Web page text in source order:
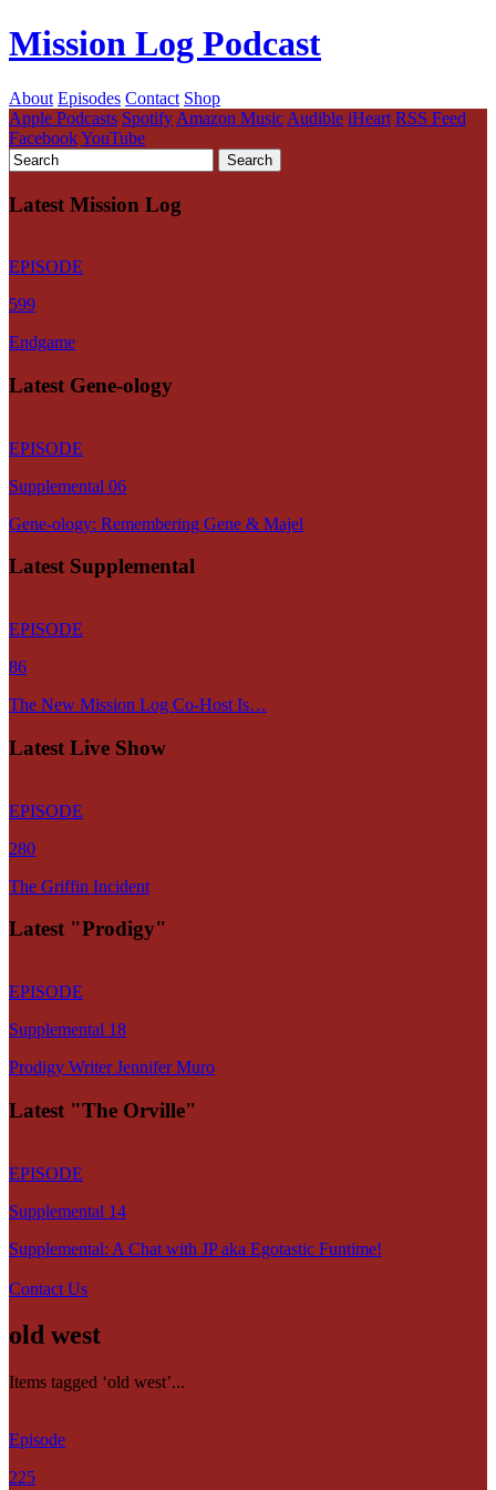
Mission Log Podcast
About Episodes Contact Shop
Apple Podcasts Spotify Amazon Music Audible iHeart RSS Feed
FacebookYouTube
Latest Mission Log
EPISODE
599
Endgame
Latest Gene-ology
EPISODE
Supplemental 06
Gene-ology: Remembering Gene & Majel
Latest Supplemental
EPISODE
86
The New Mission Log Co-Host Is…
Latest Live Show
EPISODE
280
The Griffin Incident
Latest "Prodigy"
EPISODE
Supplemental 18
Prodigy Writer Jennifer Muro
Latest "The Orville"
EPISODE
Supplemental 14
Supplemental: A Chat with JP aka Egotastic Funtime!
Contact Us
old west
Items tagged ‘old west’...
Episode
225